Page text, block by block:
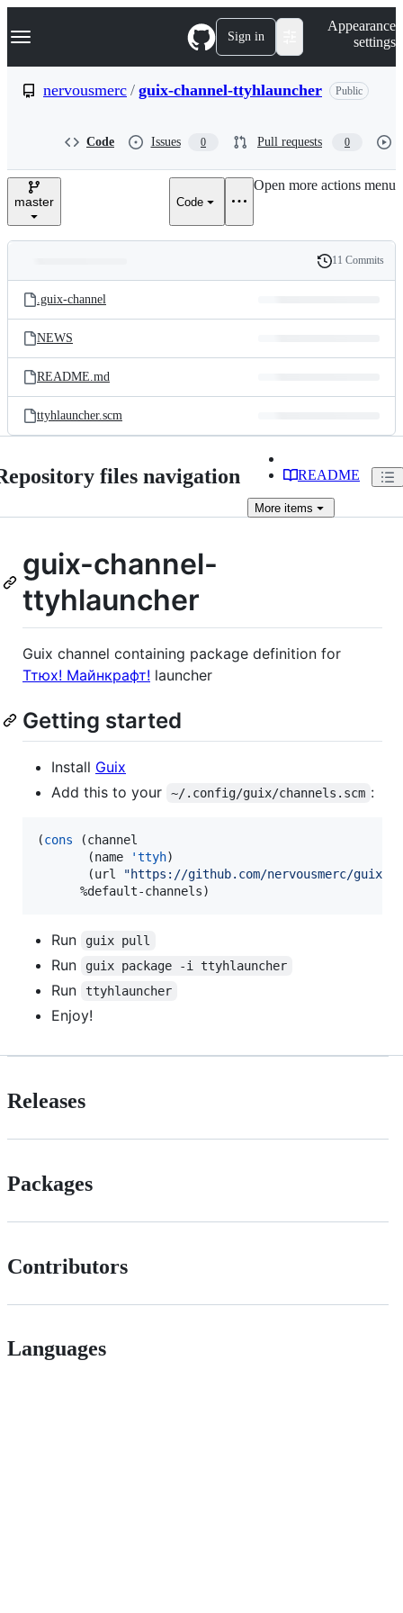
k
p
e
Navigation Menu Sign in
Appearance
settings
nervousmerc / guix-channel-ttyhlauncher Public
Code Issues 0 Pull requests 0
master Code
Open more actions menu
and
files
Latest
commit
History
11 Commits
.guix-channel
NEWS
README.md
ttyhlauncher.scm
files navigation README
More items
guix-channel-
ttyhlauncher
Guix channel containing package definition for
Ттюх! Майнкрафт! launcher
Getting started
Install Guix
Add this to your
~/.config/guix/channels.scm :
(cons (channel
       (name
'ttyh)
       (url
"https://github.com/nervousmerc/guix-
      %default-channels)
Run guix pull
Run guix package -i ttyhlauncher
Run ttyhlauncher
Enjoy!
Releases
Packages
Contributors
Languages